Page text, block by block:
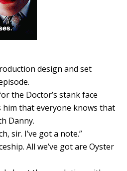
design and set
the Doctor’s stank face
him that everyone knows that
Danny.
sir. I’ve got a note.”
All we’ve got are Oyster